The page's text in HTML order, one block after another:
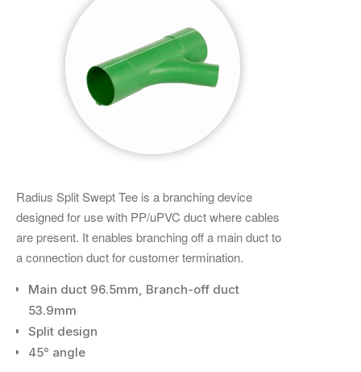
Radius Split Swept Tee is a branching device
designed for use with PP/uPVC duct where cables
are present. It enables branching off a main duct to
a connection duct for customer termination.
Main duct 96.5mm, Branch-off duct
53.9mm
Split design
45° angle